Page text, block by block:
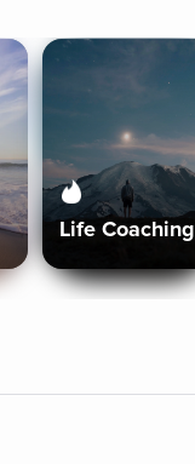
Life Coaching